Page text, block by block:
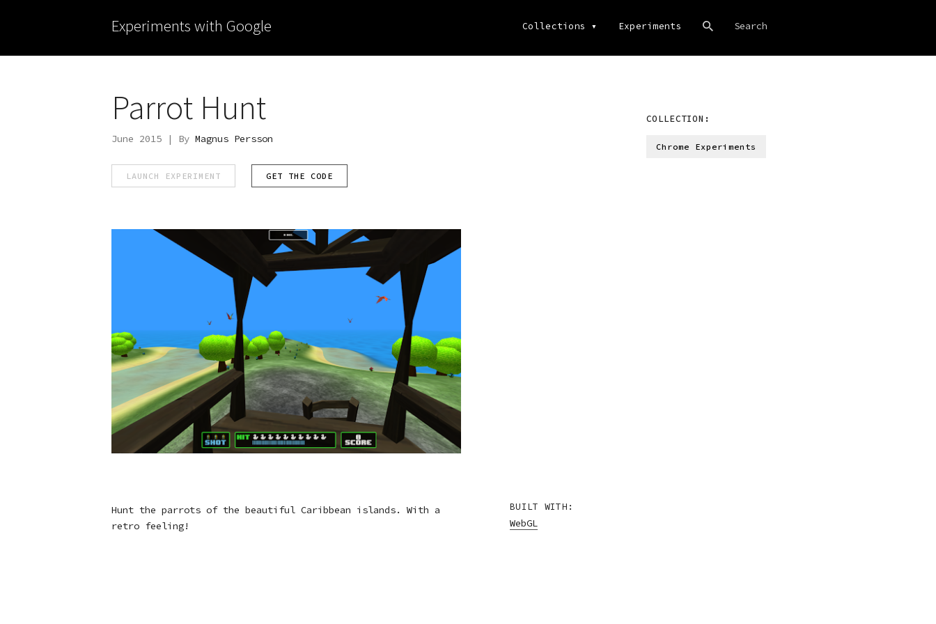
Experiments with Google Collections ▾ Experiments
Parrot Hunt
June 2015 | By Magnus Persson
LAUNCH EXPERIMENT GET THE CODE
COLLECTION:
Chrome Experiments
Hunt the parrots of the beautiful Caribbean islands. With a
retro feeling!
BUILT WITH:
WebGL